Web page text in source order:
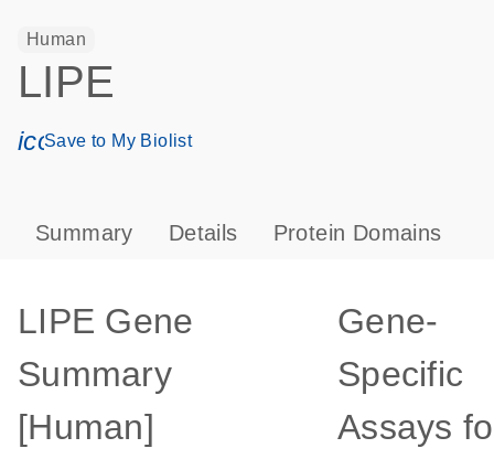
Human
LIPE
icon_0171_ls_qf_save_program-s
Save to My Biolist
Summary Details Protein Domains
LIPE Gene
Summary
[Human]
Gene-
Specific
Assays